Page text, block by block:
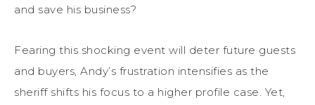
and save his business?
Fearing this shocking event will deter future guests
and buyers, Andy’s frustration intensifies as the
sheriff shifts his focus to a higher profile case. Yet,